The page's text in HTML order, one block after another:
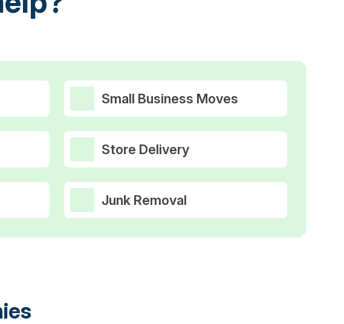
Small Business Moves
Store Delivery
Junk Removal